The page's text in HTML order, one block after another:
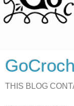
THIS BLOG